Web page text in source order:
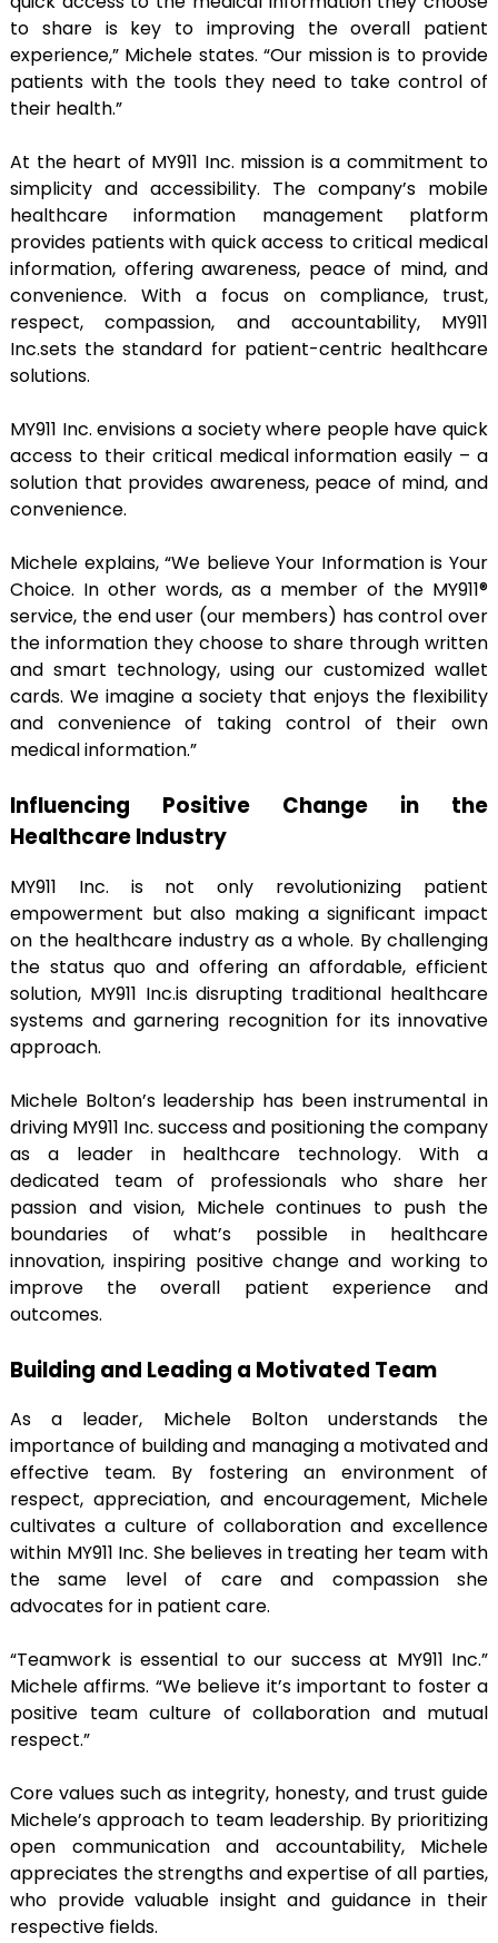
to share is key to improving the overall patient
experience,” Michele states. “Our mission is to provide
patients with the tools they need to take control of
their health.”
At the heart of MY911 Inc. mission is a commitment to
simplicity and accessibility. The company’s mobile
healthcare information management platform
provides patients with quick access to critical medical
information, offering awareness, peace of mind, and
convenience. With a focus on compliance, trust,
respect, compassion, and accountability, MY911
Inc.sets the standard for patient-centric healthcare
solutions.
MY911 Inc. envisions a society where people have quick
access to their critical medical information easily – a
solution that provides awareness, peace of mind, and
convenience.
Michele explains, “We believe Your Information is Your
Choice. In other words, as a member of the MY911®
service, the end user (our members) has control over
the information they choose to share through written
and smart technology, using our customized wallet
cards. We imagine a society that enjoys the flexibility
and convenience of taking control of their own
medical information.”
Influencing Positive Change in the
Healthcare Industry
MY911 Inc. is not only revolutionizing patient
empowerment but also making a significant impact
on the healthcare industry as a whole. By challenging
the status quo and offering an affordable, efficient
solution, MY911 Inc.is disrupting traditional healthcare
systems and garnering recognition for its innovative
approach.
Michele Bolton’s leadership has been instrumental in
driving MY911 Inc. success and positioning the company
as a leader in healthcare technology. With a
dedicated team of professionals who share her
passion and vision, Michele continues to push the
boundaries of what’s possible in healthcare
innovation, inspiring positive change and working to
improve the overall patient experience and
outcomes.
Building and Leading a Motivated Team
As a leader, Michele Bolton understands the
importance of building and managing a motivated and
effective team. By fostering an environment of
respect, appreciation, and encouragement, Michele
cultivates a culture of collaboration and excellence
within MY911 Inc. She believes in treating her team with
the same level of care and compassion she
advocates for in patient care.
“Teamwork is essential to our success at MY911 Inc.”
Michele affirms. “We believe it’s important to foster a
positive team culture of collaboration and mutual
respect.”
Core values such as integrity, honesty, and trust guide
Michele’s approach to team leadership. By prioritizing
open communication and accountability, Michele
appreciates the strengths and expertise of all parties,
who provide valuable insight and guidance in their
respective fields.